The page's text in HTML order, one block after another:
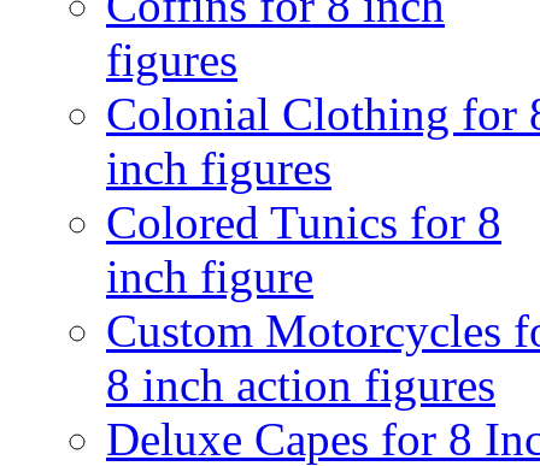
figures
Colonial Clothing for
inch figures
Colored Tunics for 8
inch figure
Custom Motorcycles
8 inch action figures
Deluxe Capes for 8